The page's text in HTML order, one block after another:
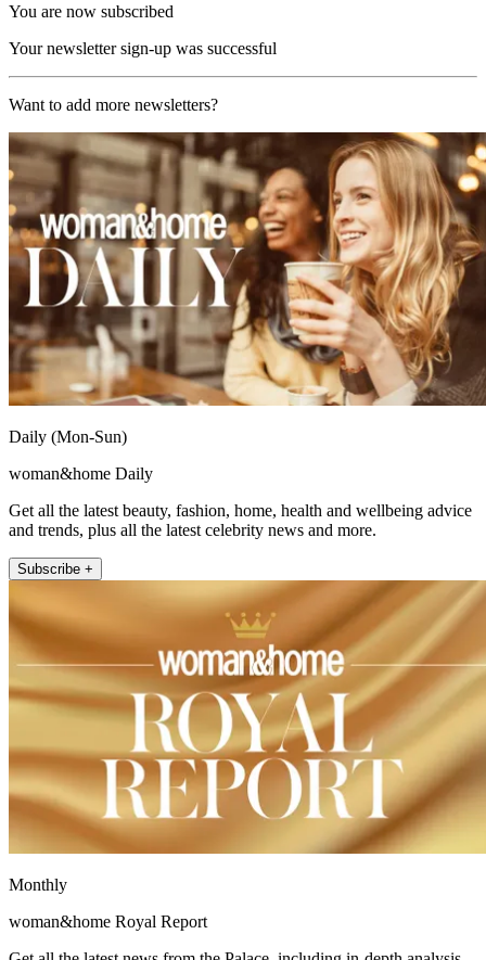
You are now subscribed
Your newsletter sign-up was successful
Want to add more newsletters?
Daily (Mon-Sun)
woman&home Daily
Get all the latest beauty, fashion, home, health and wellbeing advice
and trends, plus all the latest celebrity news and more.
Subscribe +
Monthly
woman&home Royal Report